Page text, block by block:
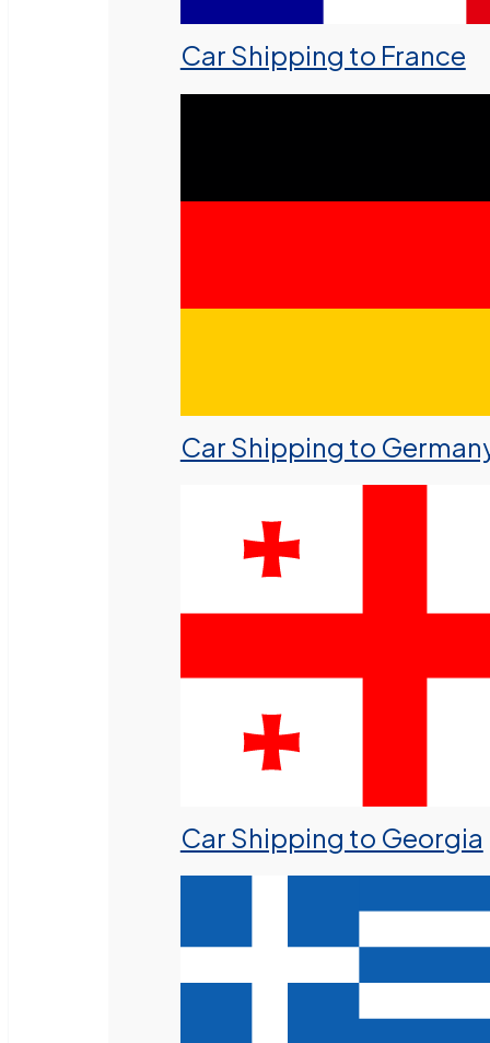
Car Shipping to France
Car Shipping to
Car Shipping to Georgia